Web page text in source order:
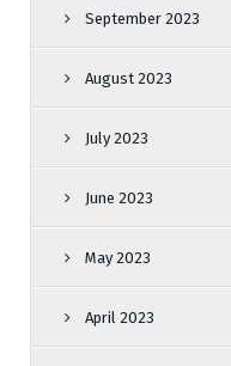
September 2023
August 2023
July 2023
June 2023
May 2023
April 2023